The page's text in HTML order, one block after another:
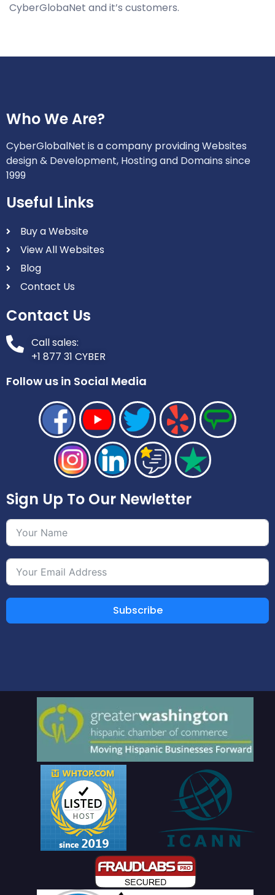
CyberGlobaNet and it’s customers.
Who We Are?
CyberGlobalNet is a company providing Websites
design & Development, Hosting and Domains since
1999
Useful Links
Buy a Website
View All Websites
Blog
Contact Us
Contact Us
Call sales:
+1 877 31 CYBER
Follow us in Social Media
Sign Up To Our Newletter
Subscribe